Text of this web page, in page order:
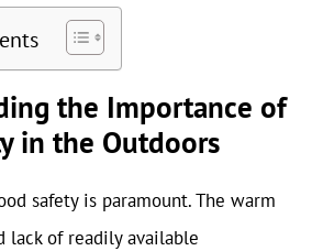
the Importance of
in the Outdoors
safety is paramount. The warm
lack of readily available